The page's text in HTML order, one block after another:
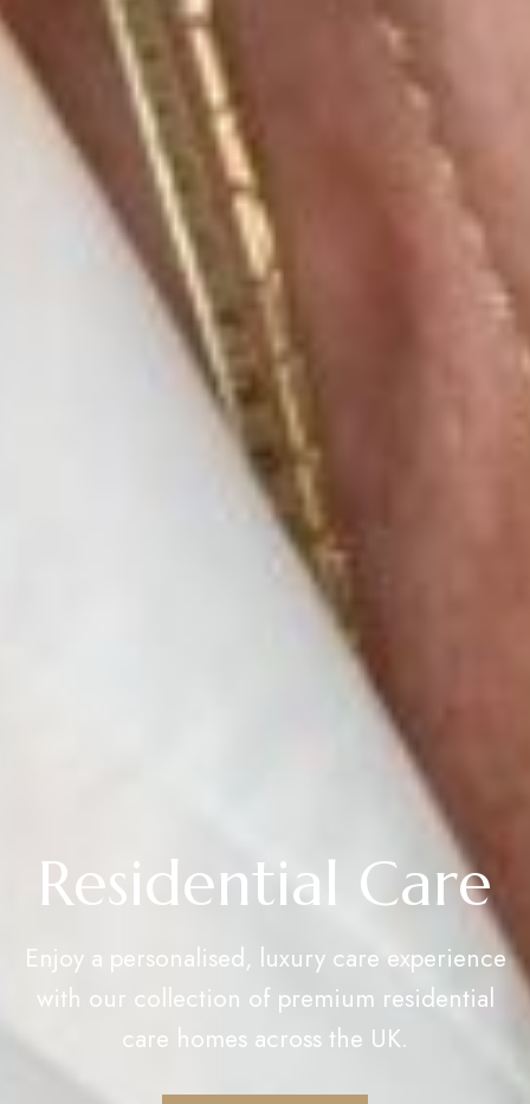
Residential Care
Enjoy a personalised, luxury care experience
with our collection of premium residential
care homes across the UK.